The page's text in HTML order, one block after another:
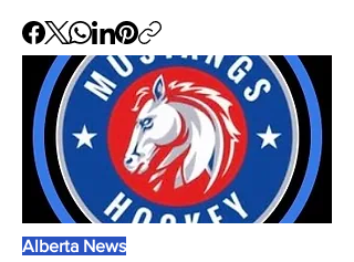
Alberta News